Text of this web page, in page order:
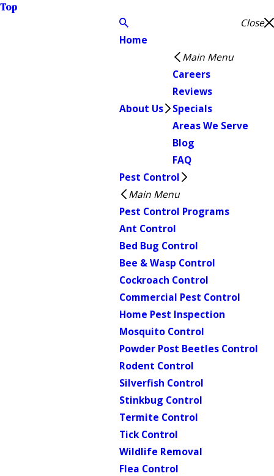
Top
Close
Home
About Us
Main Menu
Careers
Reviews
Specials
Areas We Serve
Blog
FAQ
Pest Control
Main Menu
Pest Control Programs
Ant Control
Bed Bug Control
Bee & Wasp Control
Cockroach Control
Commercial Pest Control
Home Pest Inspection
Mosquito Control
Powder Post Beetles Control
Rodent Control
Silverfish Control
Stinkbug Control
Termite Control
Tick Control
Wildlife Removal
Flea Control